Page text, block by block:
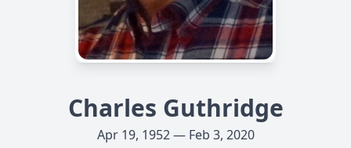
Charles Guthridge
Apr 19, 1952 — Feb 3, 2020